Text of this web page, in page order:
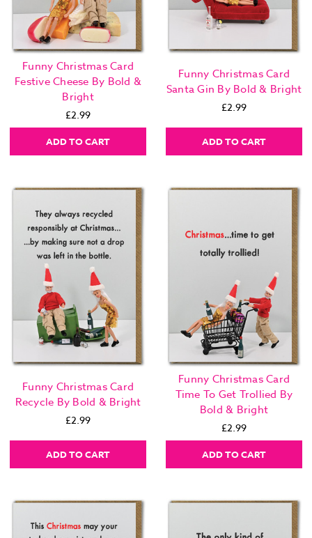
Funny Christmas Card
Festive Cheese By Bold &
Bright
£2.99
ADD TO CART
Funny Christmas Card
Santa Gin By Bold & Bright
£2.99
ADD TO CART
Funny Christmas Card
Recycle By Bold & Bright
£2.99
ADD TO CART
Funny Christmas Card
Time To Get Trollied By
Bold & Bright
£2.99
ADD TO CART